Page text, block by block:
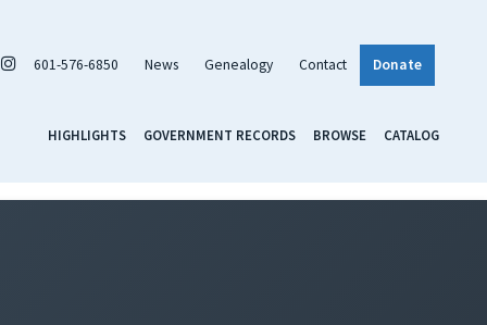
601-576-6850 News Genealogy Contact Donate
HIGHLIGHTS GOVERNMENT RECORDS BROWSE CATALOG